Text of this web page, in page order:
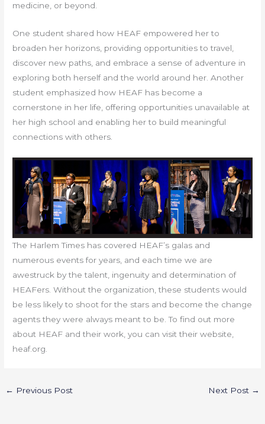
medicine, or beyond.
One student shared how HEAF empowered her to
broaden her horizons, providing opportunities to travel,
discover new paths, and embrace a sense of adventure in
exploring both herself and the world around her. Another
student emphasized how HEAF has become a
cornerstone in her life, offering opportunities unavailable at
her high school and enabling her to build meaningful
connections with others.
The Harlem Times has covered HEAF’s galas and
numerous events for years, and each time we are
awestruck by the talent, ingenuity and determination of
HEAFers. Without the organization, these students would
be less likely to shoot for the stars and become the change
agents they were always meant to be. To find out more
about HEAF and their work, you can visit their website,
heaf.org.
← Previous Post Next Post →